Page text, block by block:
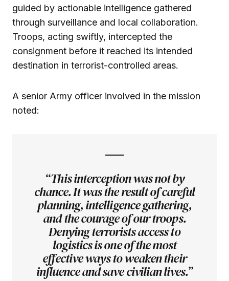
guided by actionable intelligence gathered
through surveillance and local collaboration.
Troops, acting swiftly, intercepted the
consignment before it reached its intended
destination in terrorist-controlled areas.
A senior Army officer involved in the mission
noted:
“This interception was not by
chance. It was the result of careful
planning, intelligence gathering,
and the courage of our troops.
Denying terrorists access to
logistics is one of the most
effective ways to weaken their
influence and save civilian lives.”